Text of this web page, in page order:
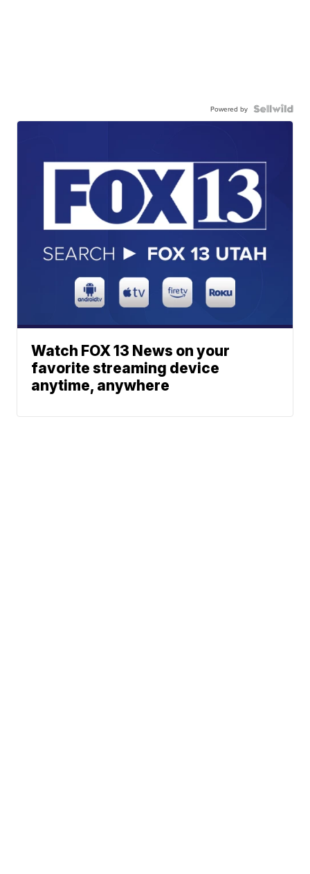
Powered by
Watch FOX 13 News on your
favorite streaming device
anytime, anywhere